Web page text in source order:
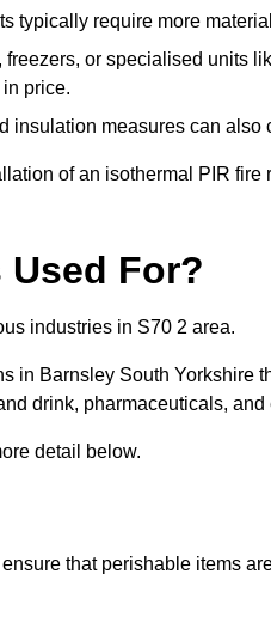
typically require more
or specialised units
price.
insulation measures can also
of an isothermal PIR
Used For?
industries in S70 2 area.
in Barnsley South Yorkshire
drink, pharmaceuticals,
detail below.
that perishable items